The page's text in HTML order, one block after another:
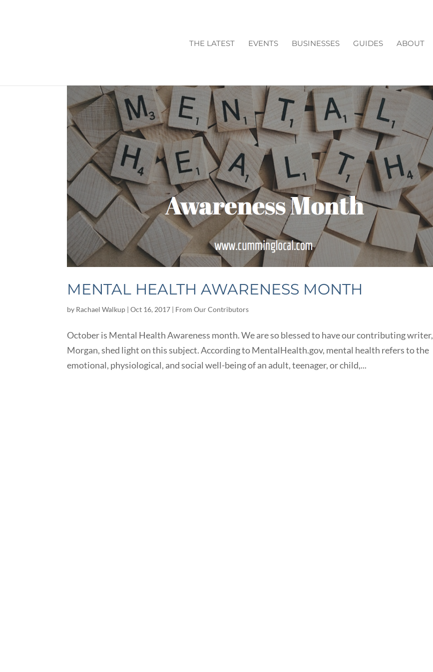
THE LATEST EVENTS BUSINESSES GUIDES ABOUT
MENTAL HEALTH AWARENESS MONTH
by Rachael Walkup |Oct 16, 2017 | From Our Contributors
October is Mental Health Awareness month. We are so blessed to have our contributing writer,
Morgan, shed light on this subject. According to MentalHealth.gov, mental health refers to the
emotional, physiological, and social well-being of an adult, teenager, or child,...